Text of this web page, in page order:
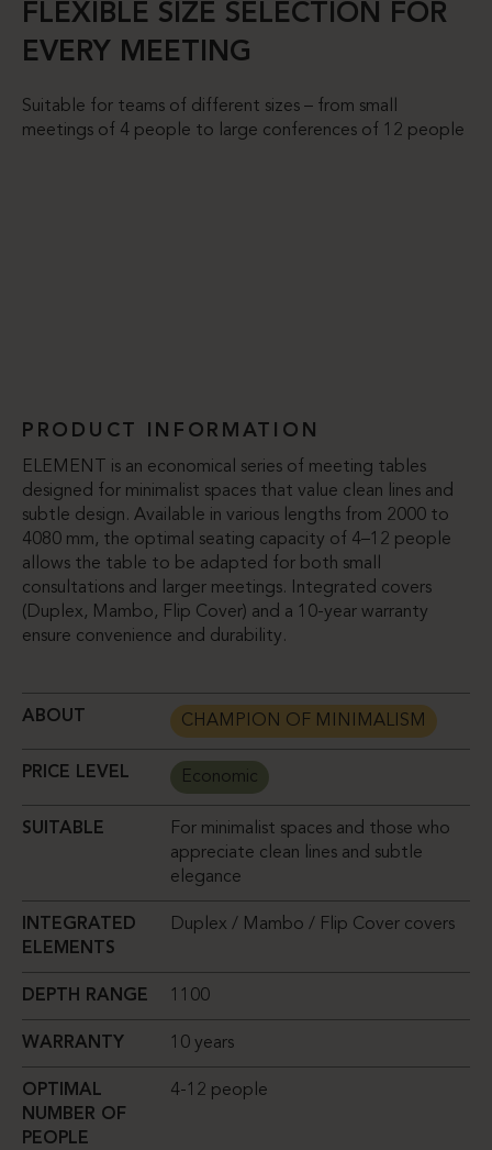
FLEXIBLE SIZE SELECTION FOR
EVERY MEETING
Suitable for teams of different sizes – from small
meetings of 4 people to large conferences of 12 people
PRODUCT INFORMATION
ELEMENT is an economical series of meeting tables
designed for minimalist spaces that value clean lines and
subtle design. Available in various lengths from 2000 to
4080 mm, the optimal seating capacity of 4–12 people
allows the table to be adapted for both small
consultations and larger meetings. Integrated covers
(Duplex, Mambo, Flip Cover) and a 10-year warranty
ensure convenience and durability.
ABOUT CHAMPION OF MINIMALISM
PRICE LEVEL Economic
SUITABLE
For minimalist spaces and those who
appreciate clean lines and subtle
elegance
INTEGRATED
ELEMENTS
Duplex / Mambo / Flip Cover covers
DEPTH RANGE 1100
WARRANTY 10 years
OPTIMAL
NUMBER OF
PEOPLE
4-12 people